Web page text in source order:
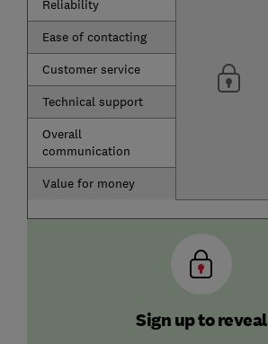
Reliability
Ease of contacting
Customer service
Technical support
Overall
communication
Value for money
Sign up to reveal